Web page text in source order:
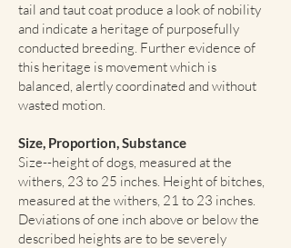
tail and taut coat produce a look of nobility
and indicate a heritage of purposefully
conducted breeding. Further evidence of
this heritage is movement which is
balanced, alertly coordinated and without
wasted motion.
Size, Proportion, Substance
Size--height of dogs, measured at the
withers, 23 to 25 inches. Height of bitches,
measured at the withers, 21 to 23 inches.
Deviations of one inch above or below the
described heights are to be severely